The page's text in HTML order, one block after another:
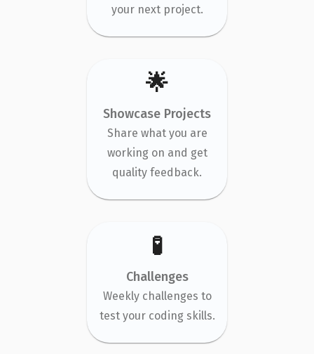
your next project.
🌟
Showcase Projects
Share what you are
working on and get
quality feedback.
🧪
Challenges
Weekly challenges to
test your coding skills.